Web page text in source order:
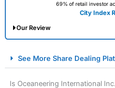
69% of retail investor
City Index
Our Review
Spread Betting Broker
See More Share Dealing
Is Oceaneering International